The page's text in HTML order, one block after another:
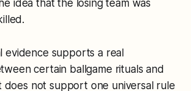
idea that the losing team was
evidence supports a real
certain ballgame rituals and
does not support one universal rule